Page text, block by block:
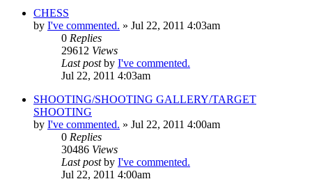
CHESS
by I've commented. » Jul 22, 2011 4:03am
0 Replies
29612 Views
Last postby I've commented.
Jul 22, 2011 4:03am
SHOOTING/SHOOTING GALLERY/TARGET
SHOOTING
by I've commented. » Jul 22, 2011 4:00am
0 Replies
30486 Views
Last postby I've commented.
Jul 22, 2011 4:00am